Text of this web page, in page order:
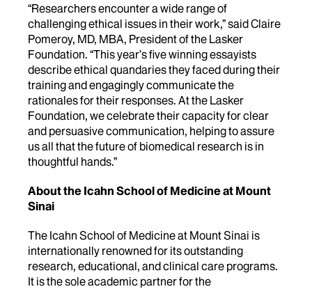
“Researchers encounter a wide range of
challenging ethical issues in their work,” said Claire
Pomeroy, MD, MBA, President of the Lasker
Foundation. “This year’s five winning essayists
describe ethical quandaries they faced during their
training and engagingly communicate the
rationales for their responses. At the Lasker
Foundation, we celebrate their capacity for clear
and persuasive communication, helping to assure
us all that the future of biomedical research is in
thoughtful hands.”
About the Icahn School of Medicine at Mount
Sinai
The Icahn School of Medicine at Mount Sinai is
internationally renowned for its outstanding
research, educational, and clinical care programs.
It is the sole academic partner for the